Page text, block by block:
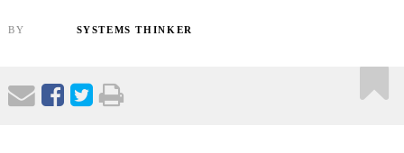
BY SYSTEMS THINKER